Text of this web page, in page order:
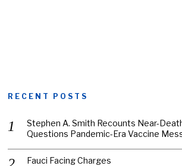
RECENT POSTS
Stephen A. Smith Recounts Near-
Questions Pandemic-Era Vaccine
Fauci Facing Charges